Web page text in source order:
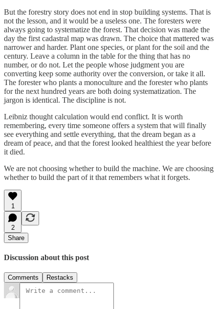
But the forestry story does not end in stop building systems. That is
not the lesson, and it would be a useless one. The foresters were
always going to systematize the forest. That decision was made the
day the first cadastral map was drawn. The choice that mattered was
narrower and harder. Plant one species, or plant for the soil and the
century. Leave a column in the table for the thing that has no
number, or do not. Let the people whose judgment you are
converting keep some authority over the conversion, or take it all.
The forester who plants a monoculture and the forester who plants
for the next hundred years are both doing systematization. The
jargon is identical. The discipline is not.
Leibniz thought calculation would end conflict. It is worth
remembering, every time someone offers a system that will finally
see everything and settle everything, that the dream began as a
dream of peace, and that the forest looked healthiest the year before
it died.
We are not choosing whether to build the machine. We are choosing
whether to build the part of it that remembers what it forgets.
1
2
Share
Discussion about this post
Comments Restacks